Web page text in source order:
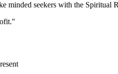
minded seekers with the